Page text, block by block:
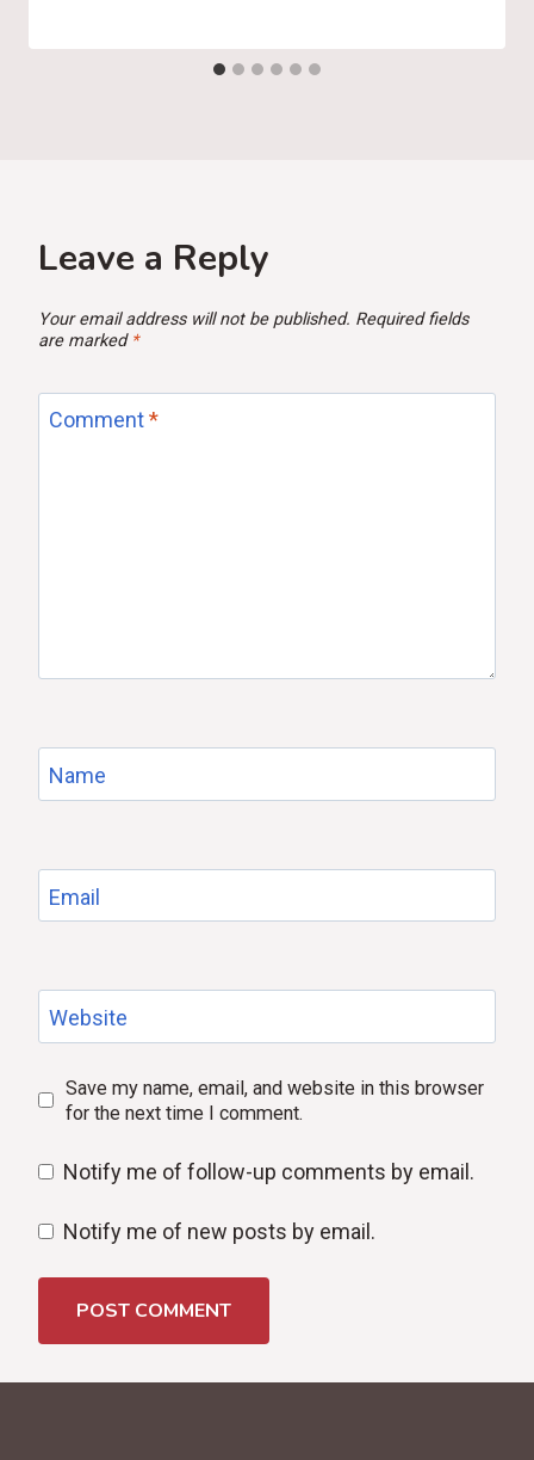
Leave a Reply
Your email address will not be published. Required fields
are marked *
Comment*
Name
Email
Website
Save my name, email, and website in this browser
for the next time I comment.
Notify me of follow-up comments by email.
Notify me of new posts by email.